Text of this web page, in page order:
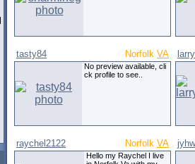
tasty84 Norfolk VA
No preview available, cli
ck profile to see..
raychel2122 Norfolk VA
Hello my Raychel I live